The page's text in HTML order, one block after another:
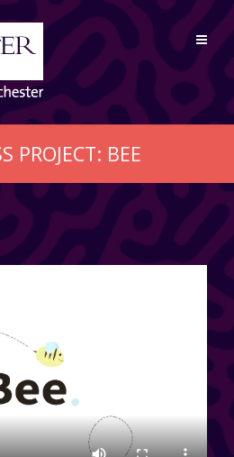
PROJECT: BEE